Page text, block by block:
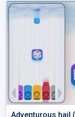
Adventurous hail